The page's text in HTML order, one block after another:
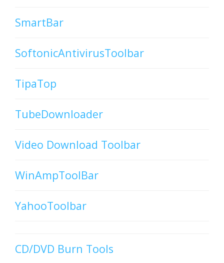
SmartBar
SoftonicAntivirusToolbar
TipaTop
TubeDownloader
Video Download Toolbar
WinAmpToolBar
YahooToolbar
CD/DVD Burn Tools